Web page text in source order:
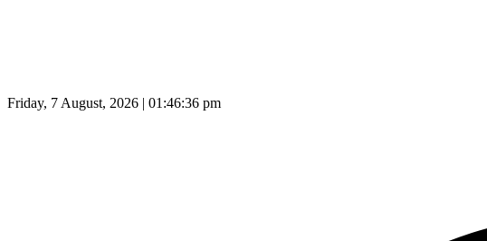
Friday, 7 August, 2026 | 01:46:37 pm